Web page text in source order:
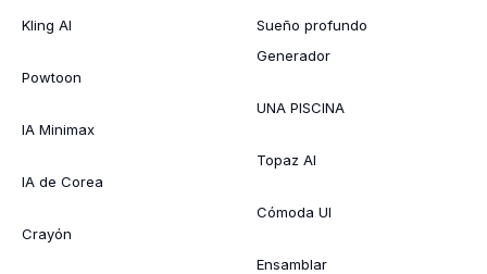
Kling AI
Powtoon
IA Minimax
IA de Corea
Crayón
Sueño profundo
Generador
UNA PISCINA
Topaz AI
Cómoda UI
Ensamblar